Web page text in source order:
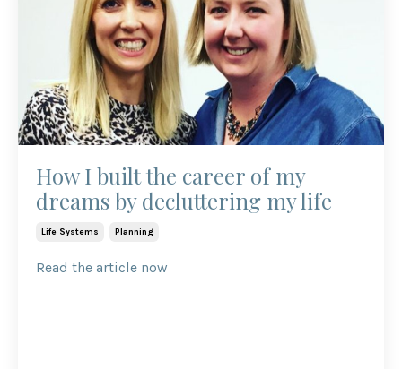
How I built the career of my
dreams by decluttering my life
Life Systems Planning
Read the article now